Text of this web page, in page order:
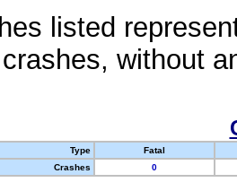
listed
without
Type
Fatal
Crashes
0